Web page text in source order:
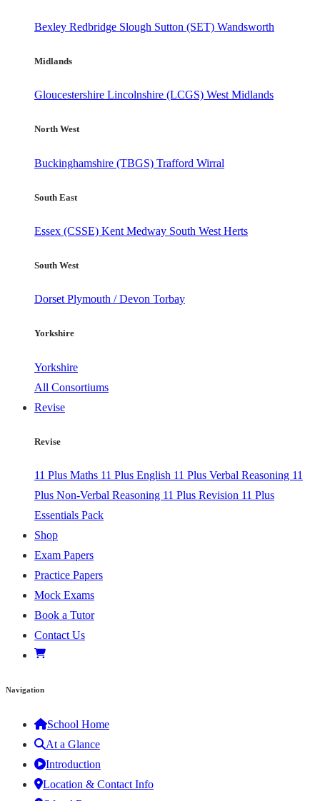
Bexley Redbridge Slough Sutton (SET) Wandsworth
Midlands
Gloucestershire Lincolnshire (LCGS) West Midlands
North West
Buckinghamshire (TBGS) Trafford Wirral
South East
Essex (CSSE) Kent Medway South West Herts
South West
Dorset Plymouth / Devon Torbay
Yorkshire
Yorkshire
All Consortiums
Revise
Revise
11 Plus Maths 11 Plus English 11 Plus Verbal Reasoning 11
Plus Non-Verbal Reasoning 11 Plus Revision 11 Plus
Essentials Pack
Shop
Exam Papers
Practice Papers
Mock Exams
Book a Tutor
Contact Us
Navigation
School Home
At a Glance
Introduction
Location & Contact Info